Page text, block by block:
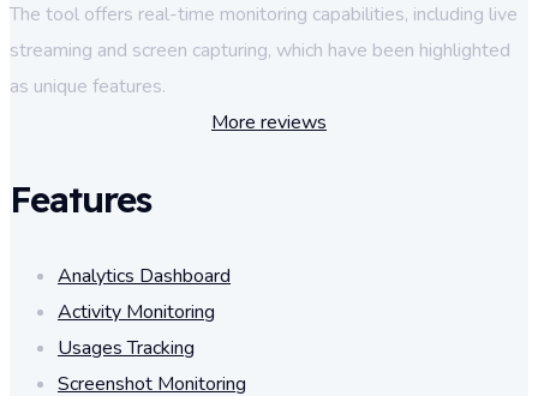
The tool offers real-time monitoring capabilities, including live
streaming and screen capturing, which have been highlighted
as unique features.
More reviews
Features
Analytics Dashboard
Activity Monitoring
Usages Tracking
Screenshot Monitoring